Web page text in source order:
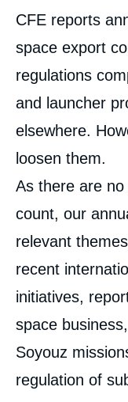
Corps
analyses
CFE reports
space export
regulations
and launcher
elsewhere.
loosen them.
As there are
count, our
relevant
recent
initiatives,
space
Soyouz
regulation of